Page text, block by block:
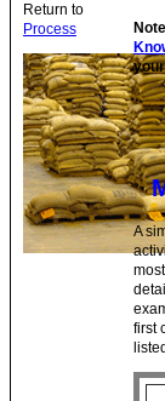
Return to
Process
A
first